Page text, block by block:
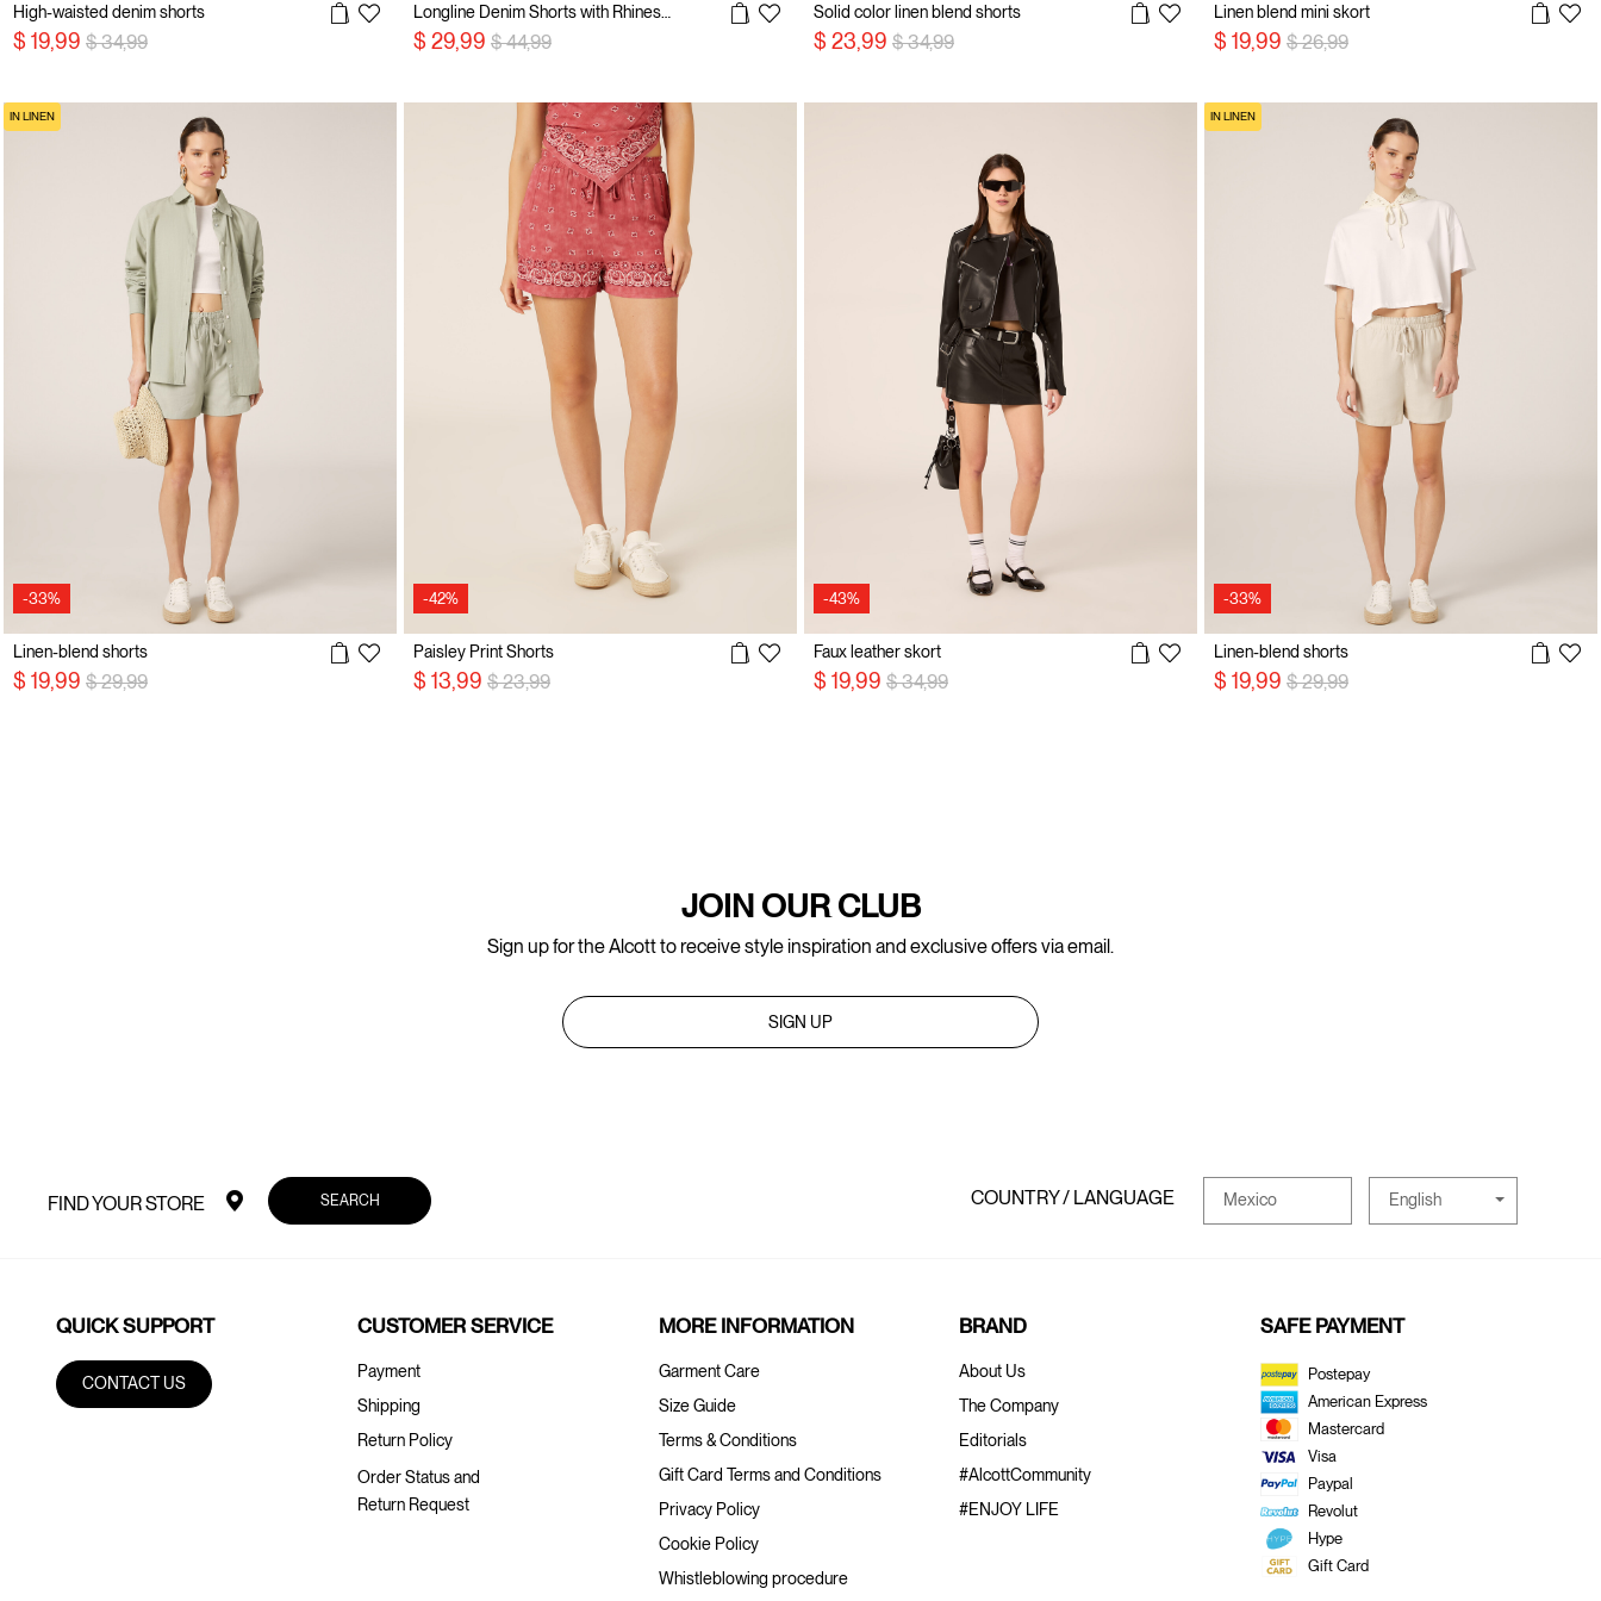
High-waisted denim shorts
$ 19,99 Price reduced from
$ 34,99to $ 29,99 Price reduced from
$ 44,99to
Solid color linen blend shorts
$ 23,99 Price reduced from
$ 34,99to
Linen blend mini skort
$ 19,99 Price reduced from
$ 26,99to
-33%
IN LINEN
Linen-blend shorts
$ 19,99 Price reduced from
$ 29,99to
-42%
Paisley Print Shorts
$ 13,99 Price reduced from
$ 23,99to
-43%
Faux leather skort
$ 19,99 Price reduced from
$ 34,99to
-33%
IN LINEN
Linen-blend shorts
$ 19,99 Price reduced from
$ 29,99to
JOIN OUR CLUB
Sign up for the Alcott to receive style inspiration and exclusive offers via email.
SIGN UP
FIND YOUR STORE SEARCH COUNTRY / LANGUAGE Mexico English
QUICK SUPPORT
CONTACT US
CUSTOMER SERVICE
Payment
Shipping
Return Policy
Order Status and
Return Request
MORE INFORMATION
Garment Care
Size Guide
Terms & Conditions
Gift Card Terms and Conditions
Privacy Policy
Cookie Policy
Whistleblowing procedure
BRAND
About Us
The Company
Editorials
#AlcottCommunity
#ENJOY LIFE
SAFE PAYMENT
Postepay
American Express
Mastercard
Visa
Paypal
Revolut
Hype
Gift Card